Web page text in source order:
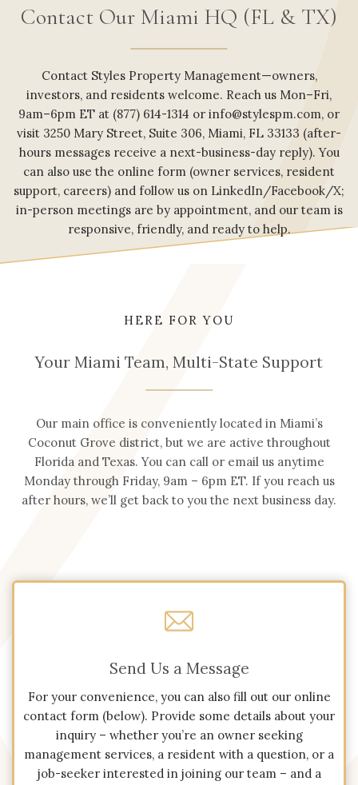
Contact Our Miami HQ (FL & TX)
Contact Styles Property Management—owners,
investors, and residents welcome. Reach us Mon–Fri,
9am–6pm ET at (877) 614-1314 or info@stylespm.com, or
visit 3250 Mary Street, Suite 306, Miami, FL 33133 (after-
hours messages receive a next-business-day reply). You
can also use the online form (owner services, resident
support, careers) and follow us on LinkedIn/Facebook/X;
in-person meetings are by appointment, and our team is
responsive, friendly, and ready to help.
HERE FOR YOU
Your Miami Team, Multi-State Support
Our main office is conveniently located in Miami’s
Coconut Grove district, but we are active throughout
Florida and Texas. You can call or email us anytime
Monday through Friday, 9am – 6pm ET. If you reach us
after hours, we’ll get back to you the next business day.
Send Us a Message
For your convenience, you can also fill out our online
contact form (below). Provide some details about your
inquiry – whether you’re an owner seeking
management services, a resident with a question, or a
job-seeker interested in joining our team – and a